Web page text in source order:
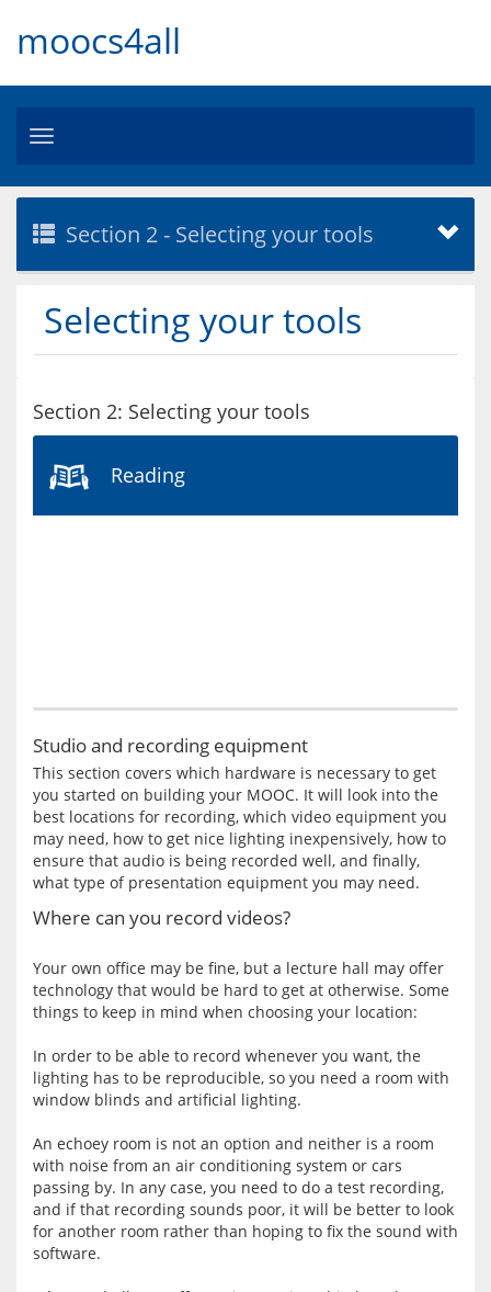
moocs4all
Toggle
Section 2 - Selecting your tools
Selecting your tools
Section 2: Selecting your tools
Reading
Studio and recording equipment
This section covers which hardware is necessary to get
you started on building your MOOC. It will look into the
best locations for recording, which video equipment you
may need, how to get nice lighting inexpensively, how to
ensure that audio is being recorded well, and finally,
Where can you record videos?
Your own office may be fine, but a lecture hall may offer
technology that would be hard to get at otherwise. Some
things to keep in mind when choosing your location:
In order to be able to record whenever you want, the
lighting has to be reproducible, so you need a room with
window blinds and artificial lighting.
An echoey room is not an option and neither is a room
with noise from an air conditioning system or cars
passing by. In any case, you need to do a test recording,
and if that recording sounds poor, it will be better to look
for another room rather than hoping to fix the sound with
software.